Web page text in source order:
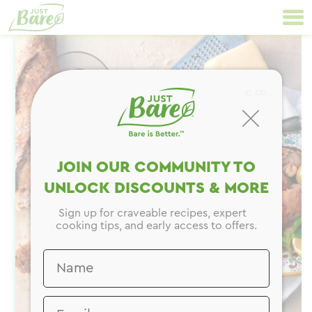
content
Navigation
JOIN OUR COMMUNITY TO
UNLOCK DISCOUNTS & MORE
Sign up for craveable recipes, expert
cooking tips, and early access to offers.